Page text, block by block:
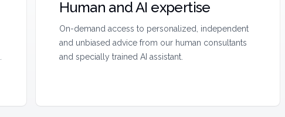
Human and AI expertise
On-demand access to personalized, independent
and unbiased advice from our human consultants
and specially trained AI assistant.